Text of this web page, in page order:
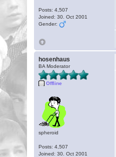
Posts: 4,507
Joined: 30. Oct 2001
Gender:
hosenhaus
BA Moderator
Offline
spheroid
Posts: 4,507
Joined: 30. Oct 2001